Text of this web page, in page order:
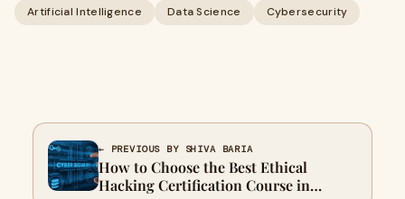
Artificial Intelligence Data Science Cybersecurity
← PREVIOUS BY SHIVA BARIA
How to Choose the Best Ethical
Hacking Certification Course in